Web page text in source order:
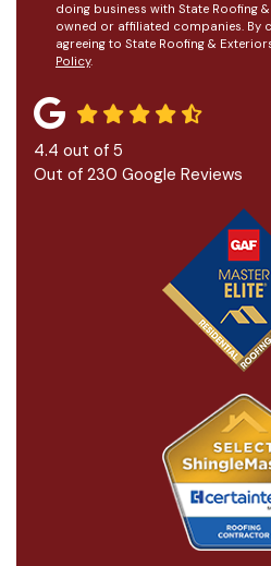
doing business with State Roofing
owned or affiliated companies. By
agreeing to State Roofing &
Policy.
4.4 out of 5
Out of 230 Google Reviews